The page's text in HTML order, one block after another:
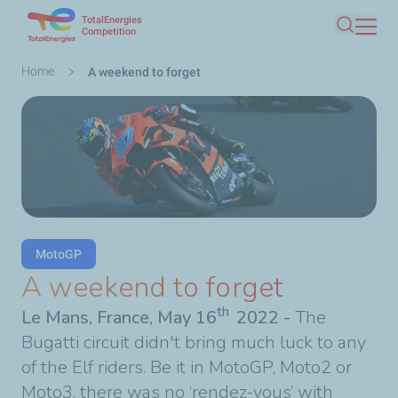
main
TotalEnergies
Competition
Search
Breadcrumb
Home A weekend to forget
MotoGP
A weekend to forget
Le Mans, France, May 16th 2022 - The
Bugatti circuit didn't bring much luck to any
of the Elf riders. Be it in MotoGP, Moto2 or
Moto3, there was no ‘rendez-vous’ with